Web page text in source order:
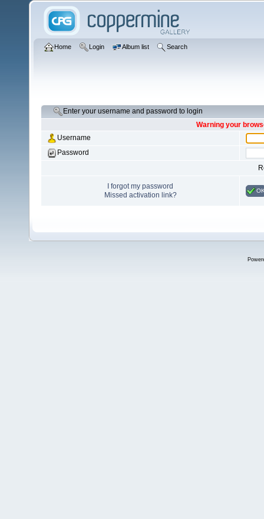
Home Login Album list Search
Enter your username and password to login
Warning your
Username
Password
I forgot my password
Missed activation link?